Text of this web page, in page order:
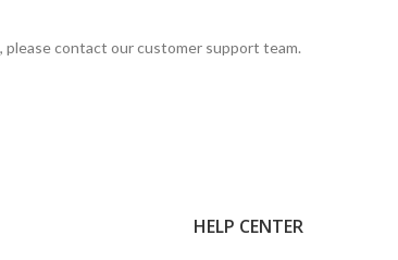
contact our customer support team.
HELP CENTER